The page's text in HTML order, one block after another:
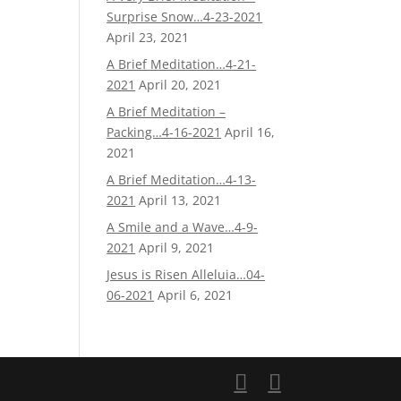
Surprise Snow…4-23-2021
April 23, 2021
A Brief Meditation…4-21-
2021 April 20, 2021
A Brief Meditation –
Packing…4-16-2021 April 16,
2021
A Brief Meditation…4-13-
2021 April 13, 2021
A Smile and a Wave…4-9-
2021 April 9, 2021
Jesus is Risen Alleluia…04-
06-2021 April 6, 2021